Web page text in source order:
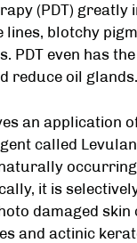
(PDT) greatly
lines, blotchy
PDT even has
reduce oil glands.
an application
called
occurring
it is
damaged skin
and actinic